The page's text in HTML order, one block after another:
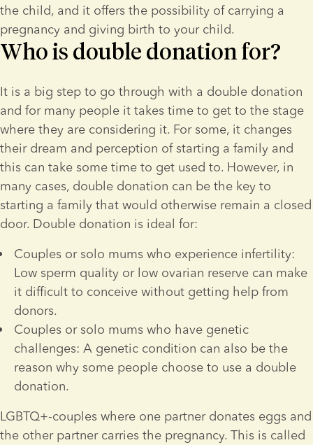
the child, and it offers the possibility of carrying a
pregnancy and giving birth to your child.
Who is double donation for?
It is a big step to go through with a double donation
and for many people it takes time to get to the stage
where they are considering it. For some, it changes
their dream and perception of starting a family and
this can take some time to get used to. However, in
many cases, double donation can be the key to
starting a family that would otherwise remain a closed
door. Double donation is ideal for:
Couples or solo mums who experience infertility:
Low sperm quality or low ovarian reserve can make
it difficult to conceive without getting help from
donors.
Couples or solo mums who have genetic
challenges: A genetic condition can also be the
reason why some people choose to use a double
donation.
LGBTQ+-couples where one partner donates eggs and
the other partner carries the pregnancy. This is called